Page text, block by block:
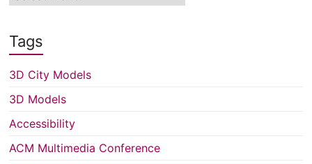
Tags
3D City Models
3D Models
Accessibility
ACM Multimedia Conference